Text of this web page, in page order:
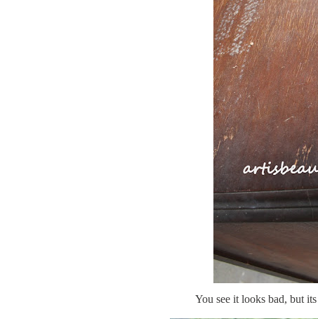
You see it looks bad, but